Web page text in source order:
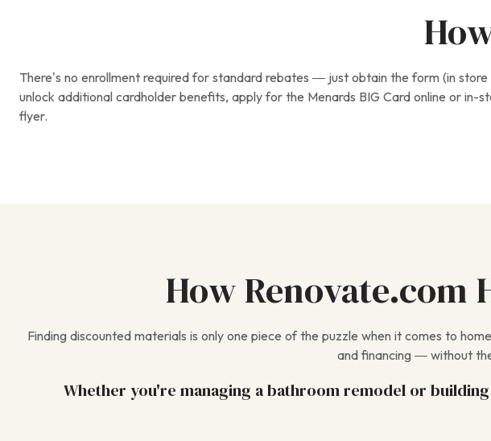
There’s no enrollment required for standard rebates — just obtain the form (in
unlock additional cardholder benefits, apply for the Menards BIG Card online or in-
flyer.
How Renovate.com
Finding discounted materials is only one piece of the puzzle when it comes to
and financing — without
Whether you're managing a bathroom remodel or